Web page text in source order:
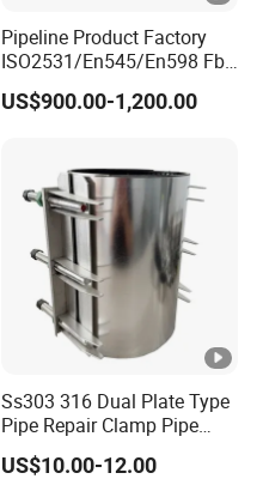
Pipeline Product Factory
ISO2531/En545/En598 Fbe
Coated Dci Ductile Iron Pipe
Fitting for PE Pipe
US$900.00-1,200.00
Ss303 316 Dual Plate Type
Pipe Repair Clamp Pipe
Coupling Pipe Fitting Clamp
Leak Clamp Connecting
US$10.00-12.00